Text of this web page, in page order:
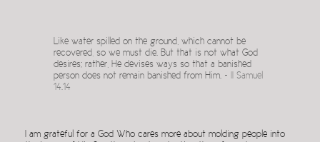
Like water spilled on the ground, which cannot be
recovered, so we must die. But that is not what God
desires; rather, He devises ways so that a banished
person does not remain banished from Him. ~
II Samuel
14.14
I am grateful for a God Who cares more about molding people into